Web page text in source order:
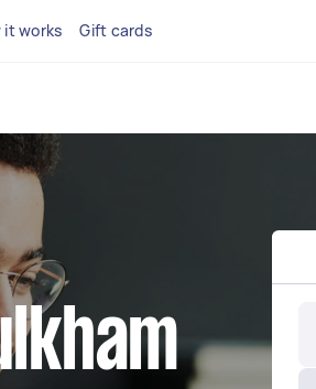
it works Gift cards